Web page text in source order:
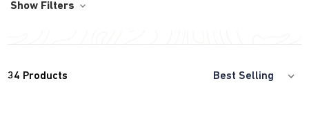
Show Filters
34 Products